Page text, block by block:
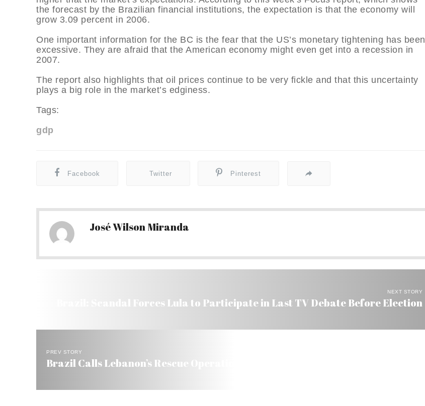
the forecast by the Brazilian financial institutions, the expectation is that the economy will
grow 3.09 percent in 2006.
One important information for the BC is the fear that the US’s monetary tightening has been
excessive. They are afraid that the American economy might even get into a recession in
2007.
The report also highlights that oil prices continue to be very fickle and that this uncertainty
plays a big role in the market’s edginess.
Tags:
gdp
Facebook Twitter Pinterest
José Wilson Miranda
NEXT STORY
Brazil: Scandal Forces Lula to Participate in Last TV Debate Before Election
PREV STORY
Brazil Calls Lebanon’s Rescue Operation a Success